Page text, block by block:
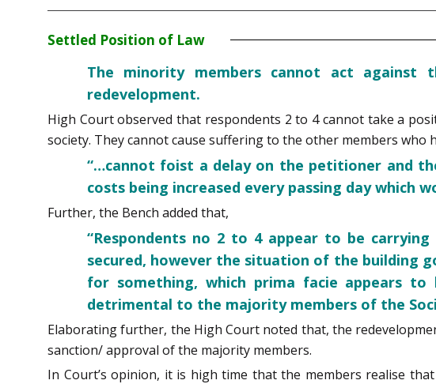
Settled Position of Law
The minority members cannot act
redevelopment.
High Court observed that respondents 2 to 4 cannot take a
society. They cannot cause suffering to the other members who
“…cannot foist a delay on the petitioner and
costs being increased every passing day which
Further, the Bench added that,
“Respondents no 2 to 4 appear to be
secured, however the situation of the building
for something, which prima facie appears
detrimental to the majority members of the
Elaborating further, the High Court noted that, the
sanction/ approval of the majority members.
In Court’s opinion, it is high time that the members realise